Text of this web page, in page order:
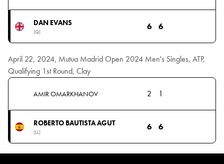
DAN EVANS
(Q)
6 6
April 22, 2024, Mutua Madrid Open 2024 Men's Singles, ATP,
Qualifying 1st Round, Clay
AMIR OMARKHANOV 2 1
ROBERTO BAUTISTA AGUT
(LL)
6 6